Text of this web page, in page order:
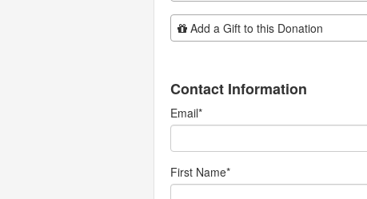
Add Additional Gift
Add a Gift to this Donation
Contact Information
Email*
First Name*